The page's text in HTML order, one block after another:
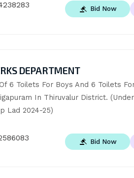
Bid Now
DEPARTMENT
6 Toilets For Boys And 6 Toilets
In Thiruvalur District. (Under
Lad 2024-25)
Bid Now